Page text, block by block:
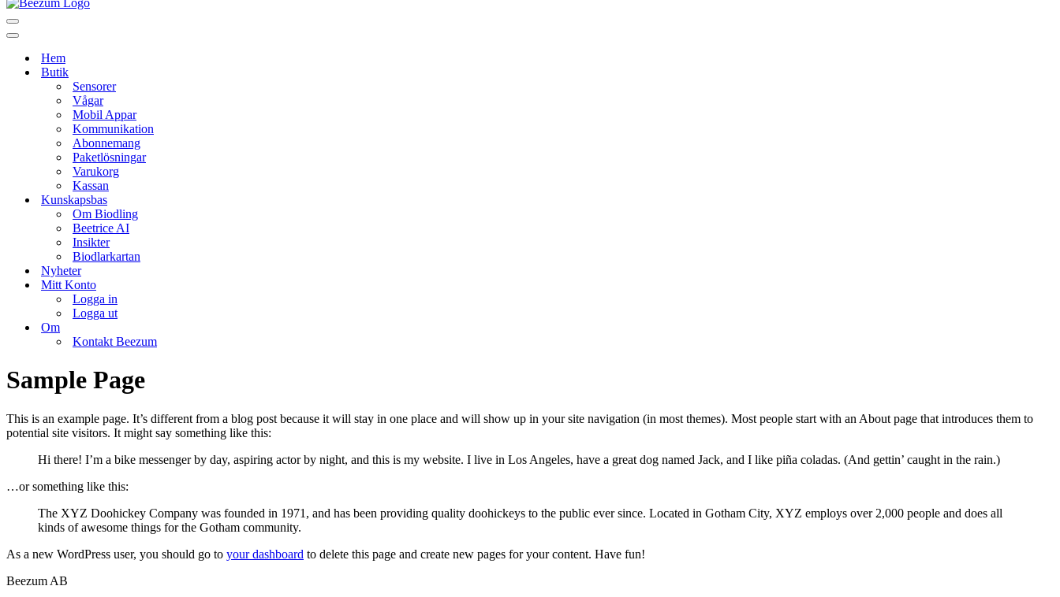
Navigeringsmeny
Navigeringsmeny
Hem
Butik
Sensorer
Vågar
Mobil Appar
Kommunikation
Abonnemang
Paketlösningar
Varukorg
Kassan
Kunskapsbas
Om Biodling
Beetrice AI
Insikter
Biodlarkartan
Nyheter
Mitt Konto
Logga in
Logga ut
Om
Kontakt Beezum
Sample Page
This is an example page. It’s different from a blog post because it will stay in one place and will show up in your site navigation (in most themes). Most people start with an About page that introduces them to
potential site visitors. It might say something like this:
Hi there! I’m a bike messenger by day, aspiring actor by night, and this is my website. I live in Los Angeles, have a great dog named Jack, and I like piña coladas. (And gettin’ caught in the rain.)
…or something like this:
The XYZ Doohickey Company was founded in 1971, and has been providing quality doohickeys to the public ever since. Located in Gotham City, XYZ employs over 2,000 people and does all
kinds of awesome things for the Gotham community.
As a new WordPress user, you should go to your dashboard to delete this page and create new pages for your content. Have fun!
Beezum AB